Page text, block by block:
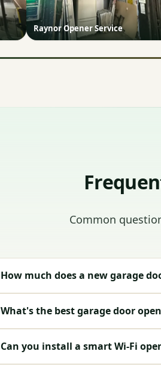
Raynor Opener Service
Common
How much does a new garage
What's the best garage door
Can you install a smart Wi-Fi